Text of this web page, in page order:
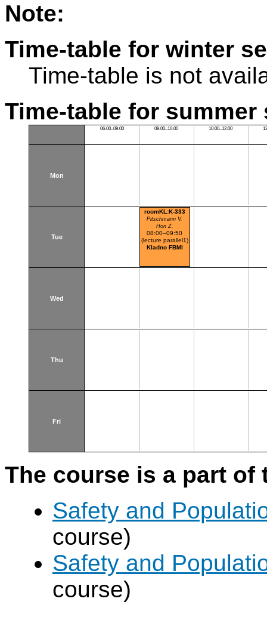
Note:
Time-table for winter
Time-table is not
Time-table for summer
06:00–08:00 08:00–10:00 10:00–12:00
Mon
Tue
roomKL:K-333
Pitschmann V.
Hon Z.
08:00–09:50
(lecture parallel1)
Kladno FBMI
Wed
Thu
Fri
The course is a part
Safety and
course)
Safety and
course)